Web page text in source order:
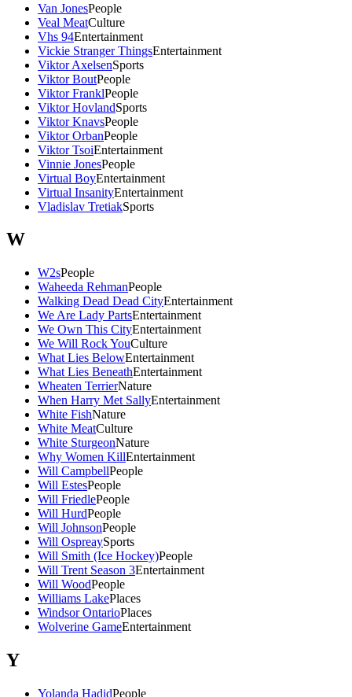
Van JonesPeople
Veal MeatCulture
Vhs 94Entertainment
Vickie Stranger ThingsEntertainment
Viktor AxelsenSports
Viktor BoutPeople
Viktor FranklPeople
Viktor HovlandSports
Viktor KnavsPeople
Viktor OrbanPeople
Viktor TsoiEntertainment
Vinnie JonesPeople
Virtual BoyEntertainment
Virtual InsanityEntertainment
Vladislav TretiakSports
W
W2sPeople
Waheeda RehmanPeople
Walking Dead Dead CityEntertainment
We Are Lady PartsEntertainment
We Own This CityEntertainment
We Will Rock YouCulture
What Lies BelowEntertainment
What Lies BeneathEntertainment
Wheaten TerrierNature
When Harry Met SallyEntertainment
White FishNature
White MeatCulture
White SturgeonNature
Why Women KillEntertainment
Will CampbellPeople
Will EstesPeople
Will FriedlePeople
Will HurdPeople
Will JohnsonPeople
Will OspreaySports
Will Smith (Ice Hockey)People
Will Trent Season 3Entertainment
Will WoodPeople
Williams LakePlaces
Windsor OntarioPlaces
Wolverine GameEntertainment
Y
Yolanda HadidPeople